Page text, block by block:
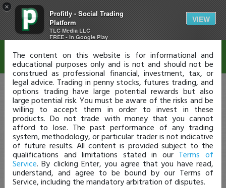
×
Profitly - Social Trading
Platform
TLC Media LLC
FREE - In Google Play
VIEW
Disclaimer
The content on this website is for informational and
educational purposes only and is not and should not be
construed as professional financial, investment, tax, or
legal advice. Trading in penny stocks, futures trading, and
options trading have large potential rewards but also
large potential risk. You must be aware of the risks and be
willing to accept them in order to invest in these
products. Do not trade with money that you cannot
afford to lose. The past performance of any trading
system, methodology, or particular trader is not indicative
of future results. All content is provided subject to the
qualifications and limitations stated in our Terms of
Service. By clicking Enter, you agree that you have read,
understand, and agree to be bound by our Terms of
Service, including the mandatory arbitration of disputes.